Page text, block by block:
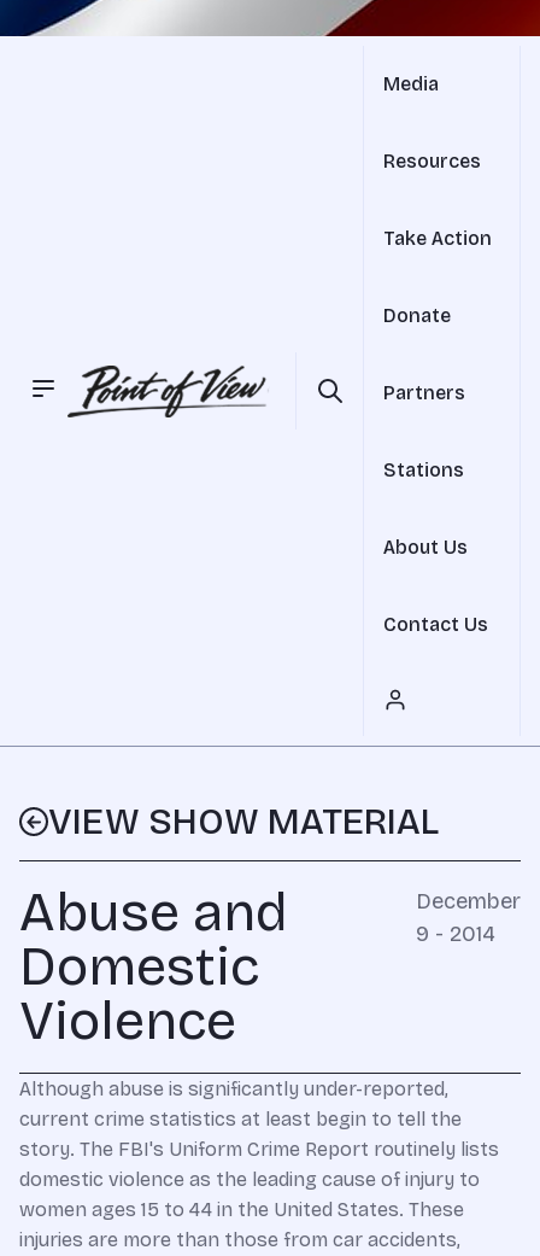
Media
Resources
Take Action
Donate
Partners
Stations
About Us
Contact Us
VIEW SHOW MATERIAL
Abuse and
Domestic
Violence
December
9 - 2014
Although abuse is significantly under-reported,
current crime statistics at least begin to tell the
story. The FBI's Uniform Crime Report routinely lists
domestic violence as the leading cause of injury to
women ages 15 to 44 in the United States. These
injuries are more than those from car accidents,